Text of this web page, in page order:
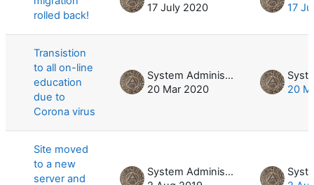
rolled back!
17 July 2020
17
Transistion
to all on-line
education
due to
Corona virus
System Administrator
20 Mar 2020
20
Site moved
to a new
server and
System Administrator